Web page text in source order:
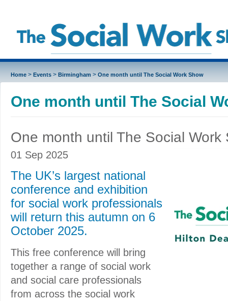
Home> Events> Birmingham > One month until The Social Work Show
One month until The Social
One month until The Social Work
01 Sep 2025
The UK’s largest national
conference and exhibition
for social work professionals
will return this autumn on 6
October 2025.
This free conference will bring
together a range of social work
and social care professionals
from across the social work